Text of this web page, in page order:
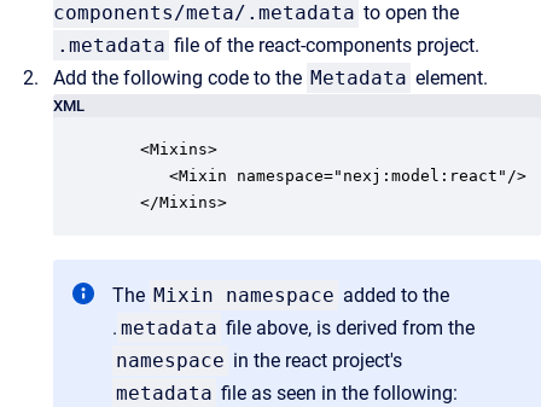
components/meta/.metadata to open the
.metadata file of the react-components project.
Add the following code to the Metadata element.
XML
   <Mixins>
      <Mixin namespace="nexj:model:react"/>
   </Mixins>
The Mixin namespace added to the
. metadata file above, is derived from the
namespace in the react project's
metadata file as seen in the following: